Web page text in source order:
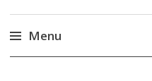
Menu